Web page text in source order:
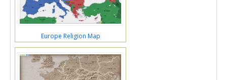
Europe Religion Map